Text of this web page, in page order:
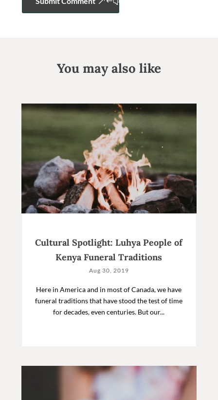
You may also like
Cultural Spotlight: Luhya People of
Kenya Funeral Traditions
Aug 30, 2019
Here in America and in most of Canada, we have
funeral traditions that have stood the test of time
for decades, even centuries. But our...